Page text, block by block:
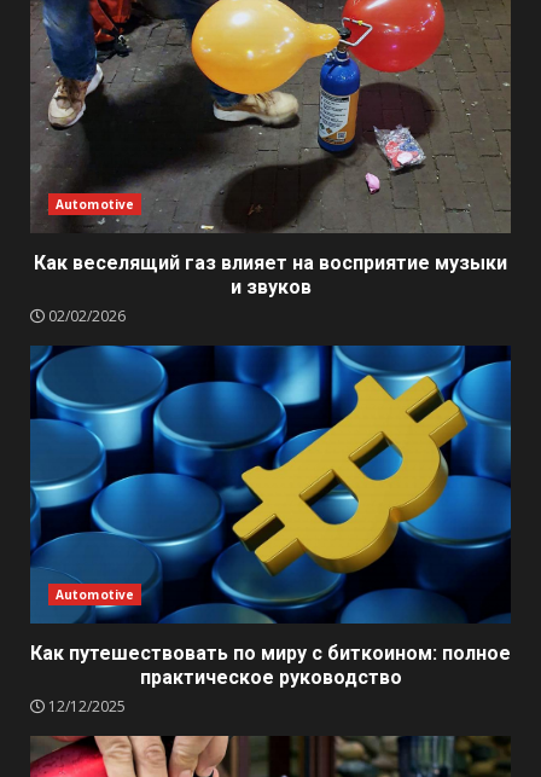
Automotive
Как веселящий газ влияет на восприятие музыки
и звуков
02/02/2026
Automotive
Как путешествовать по миру с биткоином: полное
практическое руководство
12/12/2025